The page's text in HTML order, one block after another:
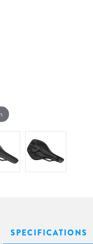
SPECIFICATIONS